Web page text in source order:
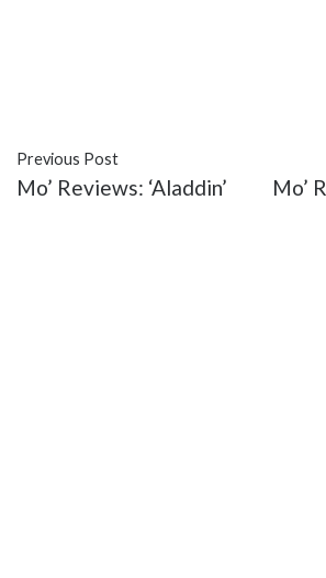
Previous Post
Mo’ Reviews: ‘Aladdin’
Mo’